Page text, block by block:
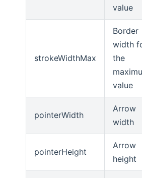
value
strokeWidthMax
Border
width
the
value
pointerWidth
Arrow
width
pointerHeight
Arrow
height